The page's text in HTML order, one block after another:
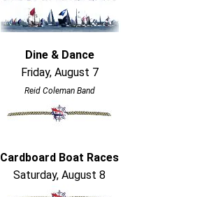
Dine & Dance
Friday, August 7
Reid Coleman Band
Cardboard Boat Races
Saturday, August 8